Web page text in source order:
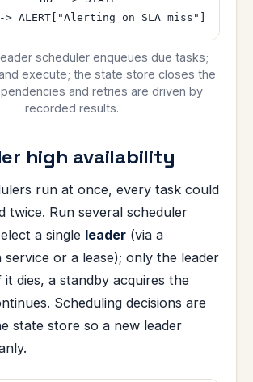
scheduler enqueues due tasks;
execute; the state store closes the
and retries are driven by
recorded results.
high availability
run at once, every task could
twice. Run several scheduler
a single leader (via a
or a lease); only the leader
it dies, a standby acquires the
Scheduling decisions are
state store so a new leader